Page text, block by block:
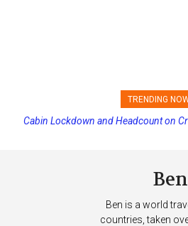
TRENDING
Cabin Lockdown and Headcount on
Norwegian Cruise Line Cancels
Ben is a world
countries, taken